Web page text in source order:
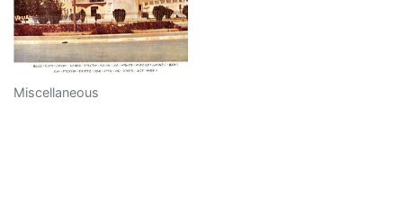
Miscellaneous